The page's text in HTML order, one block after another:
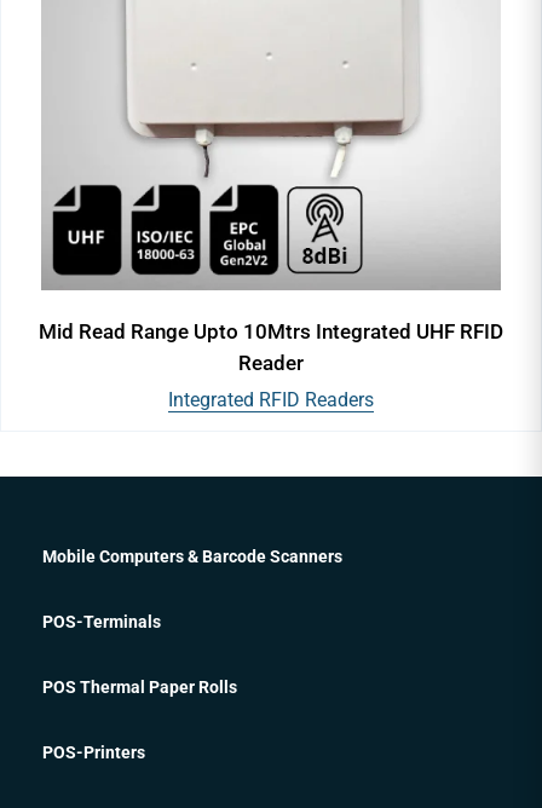
Mid Read Range Upto 10Mtrs Integrated UHF RFID
Reader
Integrated RFID Readers
Mobile Computers & Barcode Scanners
POS-Terminals
POS Thermal Paper Rolls
POS-Printers